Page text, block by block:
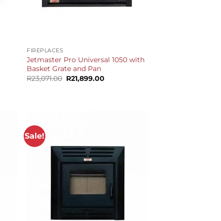
FIREPLACES
Jetmaster Pro Universal 1050 with
Basket Grate and Pan
R23,071.00 Original
price
R21,899.00
Sale!